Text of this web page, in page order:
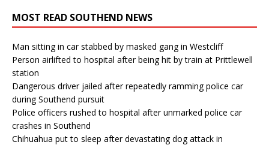
MOST READ SOUTHEND NEWS
Man sitting in car stabbed by masked gang in Westcliff
Person airlifted to hospital after being hit by train at Prittlewell
station
Dangerous driver jailed after repeatedly ramming police car
during Southend pursuit
Police officers rushed to hospital after unmarked police car
crashes in Southend
Chihuahua put to sleep after devastating dog attack in